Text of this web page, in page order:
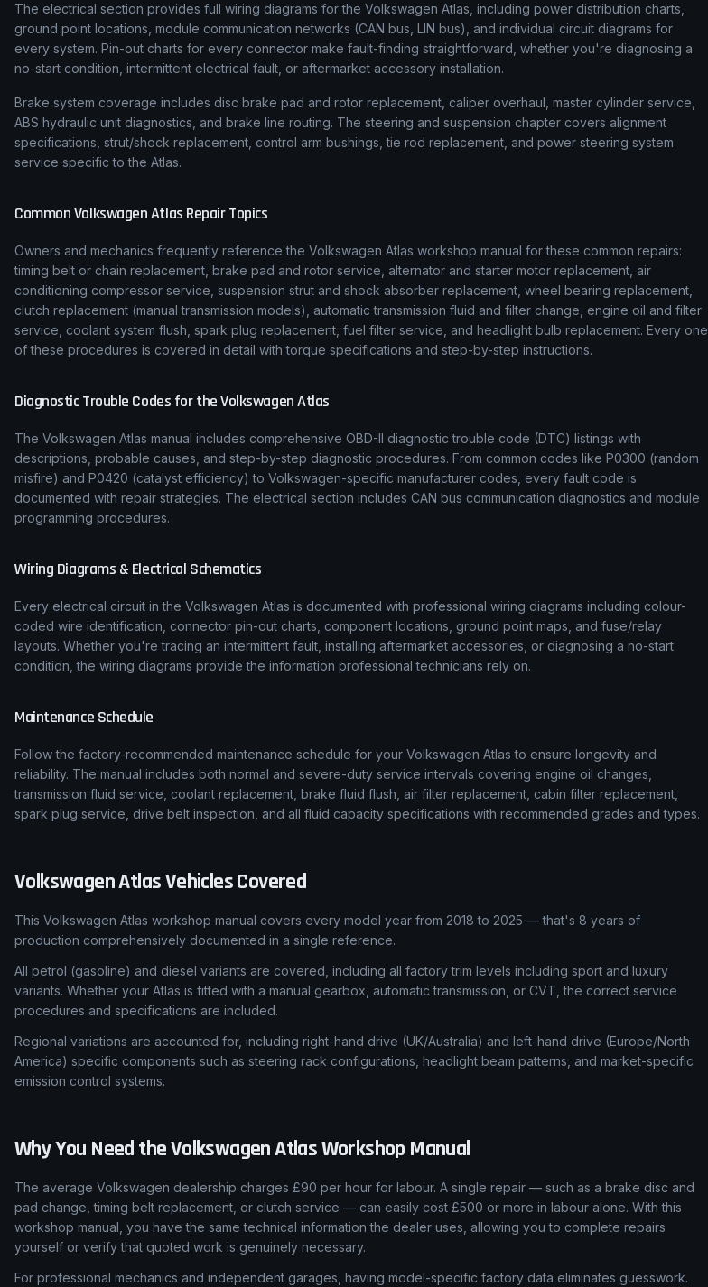
The electrical section provides full wiring diagrams for the Volkswagen Atlas, including power distribution charts,
ground point locations, module communication networks (CAN bus, LIN bus), and individual circuit diagrams for
every system. Pin-out charts for every connector make fault-finding straightforward, whether you're diagnosing a
no-start condition, intermittent electrical fault, or aftermarket accessory installation.
Brake system coverage includes disc brake pad and rotor replacement, caliper overhaul, master cylinder service,
ABS hydraulic unit diagnostics, and brake line routing. The steering and suspension chapter covers alignment
specifications, strut/shock replacement, control arm bushings, tie rod replacement, and power steering system
service specific to the Atlas.
CommonVolkswagenAtlas Repair Topics
Owners and mechanics frequently reference the Volkswagen Atlas workshop manual for these common repairs:
timing belt or chain replacement, brake pad and rotor service, alternator and starter motor replacement, air
conditioning compressor service, suspension strut and shock absorber replacement, wheel bearing replacement,
clutch replacement (manual transmission models), automatic transmission fluid and filter change, engine oil and filter
service, coolant system flush, spark plug replacement, fuel filter service, and headlight bulb replacement. Every one
of these procedures is covered in detail with torque specifications and step-by-step instructions.
Diagnostic Trouble Codes for theVolkswagenAtlas
The Volkswagen Atlas manual includes comprehensive OBD-II diagnostic trouble code (DTC) listings with
descriptions, probable causes, and step-by-step diagnostic procedures. From common codes like P0300 (random
misfire) and P0420 (catalyst efficiency) to Volkswagen-specific manufacturer codes, every fault code is
documented with repair strategies. The electrical section includes CAN bus communication diagnostics and module
programming procedures.
Wiring Diagrams & Electrical Schematics
Every electrical circuit in the Volkswagen Atlas is documented with professional wiring diagrams including colour-
coded wire identification, connector pin-out charts, component locations, ground point maps, and fuse/relay
layouts. Whether you're tracing an intermittent fault, installing aftermarket accessories, or diagnosing a no-start
condition, the wiring diagrams provide the information professional technicians rely on.
Maintenance Schedule
Follow the factory-recommended maintenance schedule for your Volkswagen Atlas to ensure longevity and
reliability. The manual includes both normal and severe-duty service intervals covering engine oil changes,
transmission fluid service, coolant replacement, brake fluid flush, air filter replacement, cabin filter replacement,
spark plug service, drive belt inspection, and all fluid capacity specifications with recommended grades and types.
VolkswagenAtlasVehicles Covered
This Volkswagen Atlas workshop manual covers every model year from 2018 to 2025 — that's 8 years of
production comprehensively documented in a single reference.
All petrol (gasoline) and diesel variants are covered, including all factory trim levels including sport and luxury
variants. Whether your Atlas is fitted with a manual gearbox, automatic transmission, or CVT, the correct service
procedures and specifications are included.
Regional variations are accounted for, including right-hand drive (UK/Australia) and left-hand drive (Europe/North
America) specific components such as steering rack configurations, headlight beam patterns, and market-specific
emission control systems.
Why You Need theVolkswagenAtlasWorkshop Manual
The average Volkswagen dealership charges £90 per hour for labour. A single repair — such as a brake disc and
pad change, timing belt replacement, or clutch service — can easily cost £500 or more in labour alone. With this
workshop manual, you have the same technical information the dealer uses, allowing you to complete repairs
yourself or verify that quoted work is genuinely necessary.
For professional mechanics and independent garages, having model-specific factory data eliminates guesswork.